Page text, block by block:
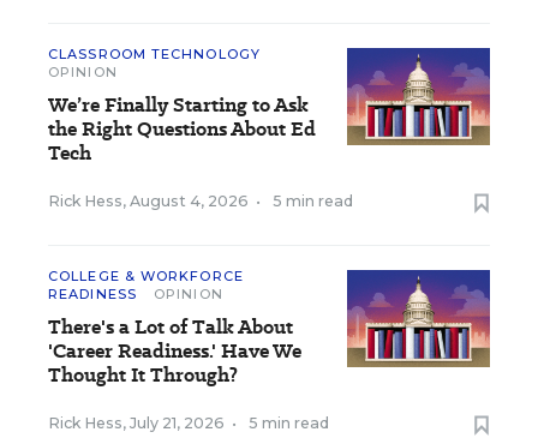
CLASSROOM TECHNOLOGY
OPINION
We’re Finally Starting to Ask
the Right Questions About Ed
Tech
Rick Hess, August 4, 2026 • 5 min read
COLLEGE & WORKFORCE
READINESS
OPINION
There's a Lot of Talk About
'Career Readiness.' Have We
Thought It Through?
Rick Hess, July 21, 2026 • 5 min read